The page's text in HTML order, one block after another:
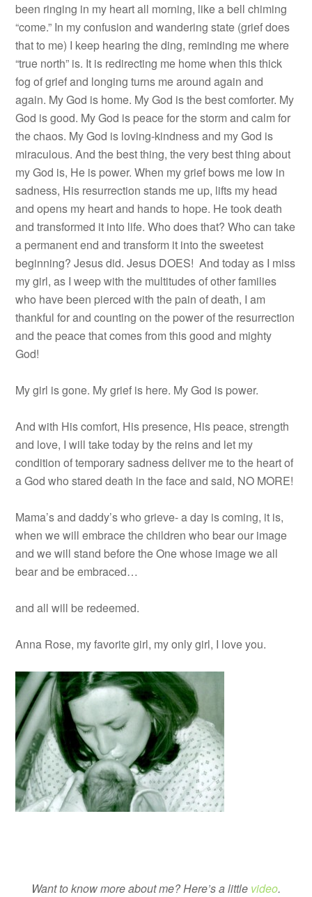
been ringing in my heart all morning, like a bell chiming
“come.” In my confusion and wandering state (grief does
that to me) I keep hearing the ding, reminding me where
“true north” is. It is redirecting me home when this thick
fog of grief and longing turns me around again and
again. My God is home. My God is the best comforter. My
God is good. My God is peace for the storm and calm for
the chaos. My God is loving-kindness and my God is
miraculous. And the best thing, the very best thing about
my God is, He is power. When my grief bows me low in
sadness, His resurrection stands me up, lifts my head
and opens my heart and hands to hope. He took death
and transformed it into life. Who does that? Who can take
a permanent end and transform it into the sweetest
beginning? Jesus did. Jesus DOES! And today as I miss
my girl, as I weep with the multitudes of other families
who have been pierced with the pain of death, I am
thankful for and counting on the power of the resurrection
and the peace that comes from this good and mighty
God!
My girl is gone. My grief is here. My God is power.
And with His comfort, His presence, His peace, strength
and love, I will take today by the reins and let my
condition of temporary sadness deliver me to the heart of
a God who stared death in the face and said, NO MORE!
Mama’s and daddy’s who grieve- a day is coming, it is,
when we will embrace the children who bear our image
and we will stand before the One whose image we all
bear and be embraced…
and all will be redeemed.
Anna Rose, my favorite girl, my only girl, I love you.
Want to know more about me? Here’s a little video.